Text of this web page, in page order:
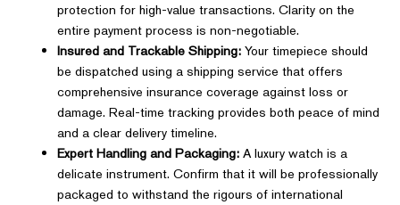
protection for high-value transactions. Clarity on the
entire payment process is non-negotiable.
Insured and Trackable Shipping:Your timepiece should
be dispatched using a shipping service that offers
comprehensive insurance coverage against loss or
damage. Real-time tracking provides both peace of mind
and a clear delivery timeline.
Expert Handling and Packaging:A luxury watch is a
delicate instrument. Confirm that it will be professionally
packaged to withstand the rigours of international